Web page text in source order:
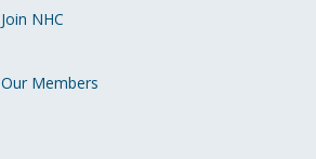
Join NHC
Our Members